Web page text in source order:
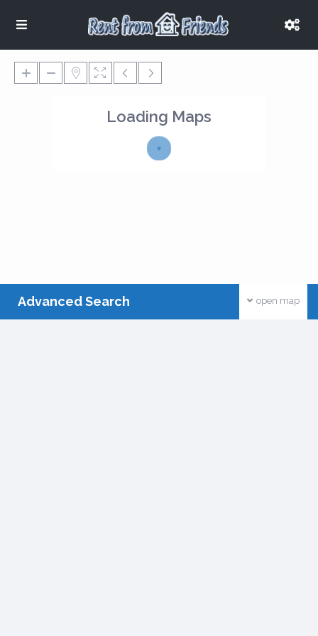
Loading Maps
open map
Advanced Search